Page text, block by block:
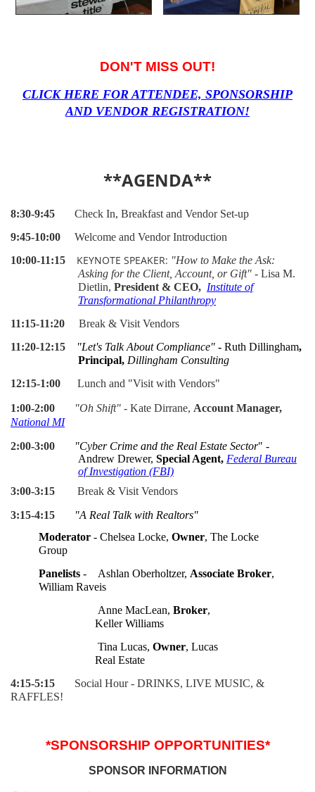
DON'T MISS OUT!
CLICK HERE FOR ATTENDEE, SPONSORSHIP
AND VENDOR REGISTRATION!
**AGENDA**
8:30-9:45
Check In, Breakfast and Vendor Set-up
9:45-10:00
Welcome and Vendor Introduction
10:00-11:15
KEYNOTE SPEAKER: "How to Make the Ask:
Asking for the Client, Account, or Gift" - Lisa M.
Dietlin, President & CEO, Institute of
Transformational Philanthropy
11:15-11:20
Break & Visit Vendors
11:20-12:15
"Let's Talk About Compliance" - Ruth Dillingham,
Principal, Dillingham Consulting
12:15-1:00
Lunch and "Visit with Vendors"
1:00-2:00 "Oh Shift" - Kate Dirrane, Account Manager,
National MI
2:00-3:00
"Cyber Crime and the Real Estate Sector" -
Andrew Drewer, Special Agent, Federal Bureau
of Investigation (FBI)
3:00-3:15
Break & Visit Vendors
3:15-4:15
"A Real Talk with Realtors"
Moderator - Chelsea Locke, Owner, The Locke
Group
Panelists - Ashlan Oberholtzer, Associate Broker,
William Raveis
Anne MacLean, Broker,
Keller Williams
Tina Lucas, Owner, Lucas
Real Estate
4:15-5:15 Social Hour - DRINKS, LIVE MUSIC, &
RAFFLES!
*SPONSORSHIP OPPORTUNITIES*
SPONSOR INFORMATION